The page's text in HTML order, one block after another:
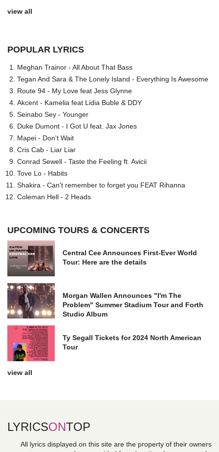
view all
POPULAR LYRICS
Meghan Trainor - All About That Bass
Tegan And Sara & The Lonely Island - Everything Is Awesome
Route 94 - My Love feat Jess Glynne
Akcent - Kamelia feat Lidia Buble & DDY
Seinabo Sey - Younger
Duke Dumont - I Got U feat. Jax Jones
Mapei - Don't Wait
Cris Cab - Liar Liar
Conrad Sewell - Taste the Feeling ft. Avicii
Tove Lo - Habits
Shakira - Can't remember to forget you FEAT Rihanna
Coleman Hell - 2 Heads
UPCOMING TOURS & CONCERTS
Central Cee Announces First-Ever World
Tour: Here are the details
Morgan Wallen Announces "I'm The
Problem" Summer Stadium Tour and Forth
Studio Album
Ty Segall Tickets for 2024 North American
Tour
view all
LYRICSONTOP
All lyrics displayed on this site are the property of their owners